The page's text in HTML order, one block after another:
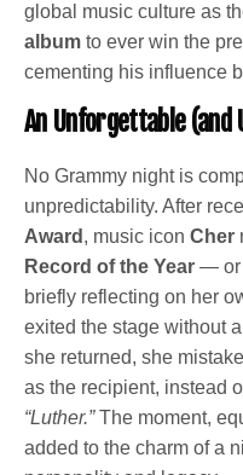
global music culture as
album to ever win the
cementing his influence
An Unforgettable
No Grammy night is
unpredictability. After
Award , music iconCher
Record of the Year — or
briefly reflecting on her
exited the stage without
she returned, she
as the recipient, instead
“Luther.”The moment,
added to the charm of a